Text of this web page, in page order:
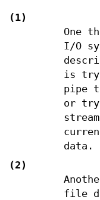
(1)
One
I/O
is
pipe
or
data.
(2)
file